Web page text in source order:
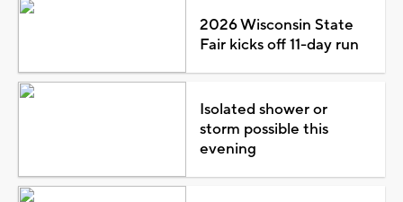
2026 Wisconsin State
Fair kicks off 11-day run
Isolated shower or
storm possible this
evening